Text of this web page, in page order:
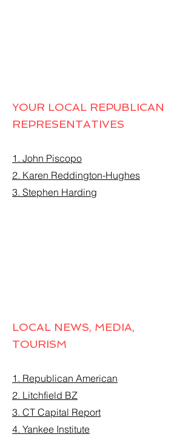
YOUR LOCAL REPUBLICAN
REPRESENTATIVES
1. John Piscopo
2. Karen Reddington-Hughes
3. Stephen Harding
LOCAL NEWS, MEDIA,
TOURISM
1. Republican American
2. Litchfield BZ
3. CT Capital Report
4. Yankee Institute